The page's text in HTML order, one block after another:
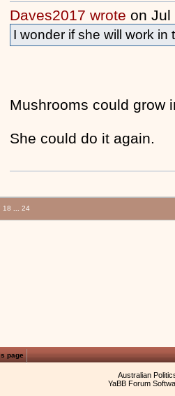
Daves2017 wrote on Jul
I wonder if she will work
Mushrooms could grow
She could do it again.
18 24
page
Australian
YaBB Forum